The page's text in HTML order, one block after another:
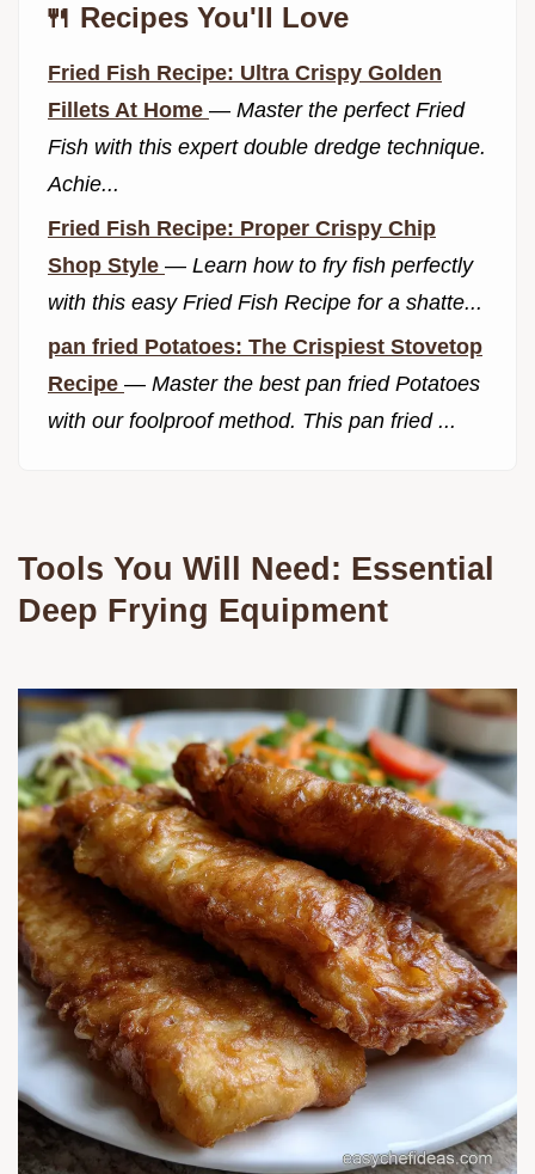
🍴 Recipes You'll Love
Fried Fish Recipe: Ultra Crispy Golden
Fillets At Home — Master the perfect Fried
Fish with this expert double dredge technique.
Achie...
Fried Fish Recipe: Proper Crispy Chip
Shop Style — Learn how to fry fish perfectly
with this easy Fried Fish Recipe for a shatte...
pan fried Potatoes: The Crispiest Stovetop
Recipe — Master the best pan fried Potatoes
with our foolproof method. This pan fried ...
Tools You Will Need: Essential
Deep Frying Equipment